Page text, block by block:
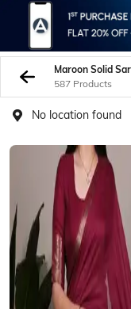
Maroon Solid
587 Products
No location found